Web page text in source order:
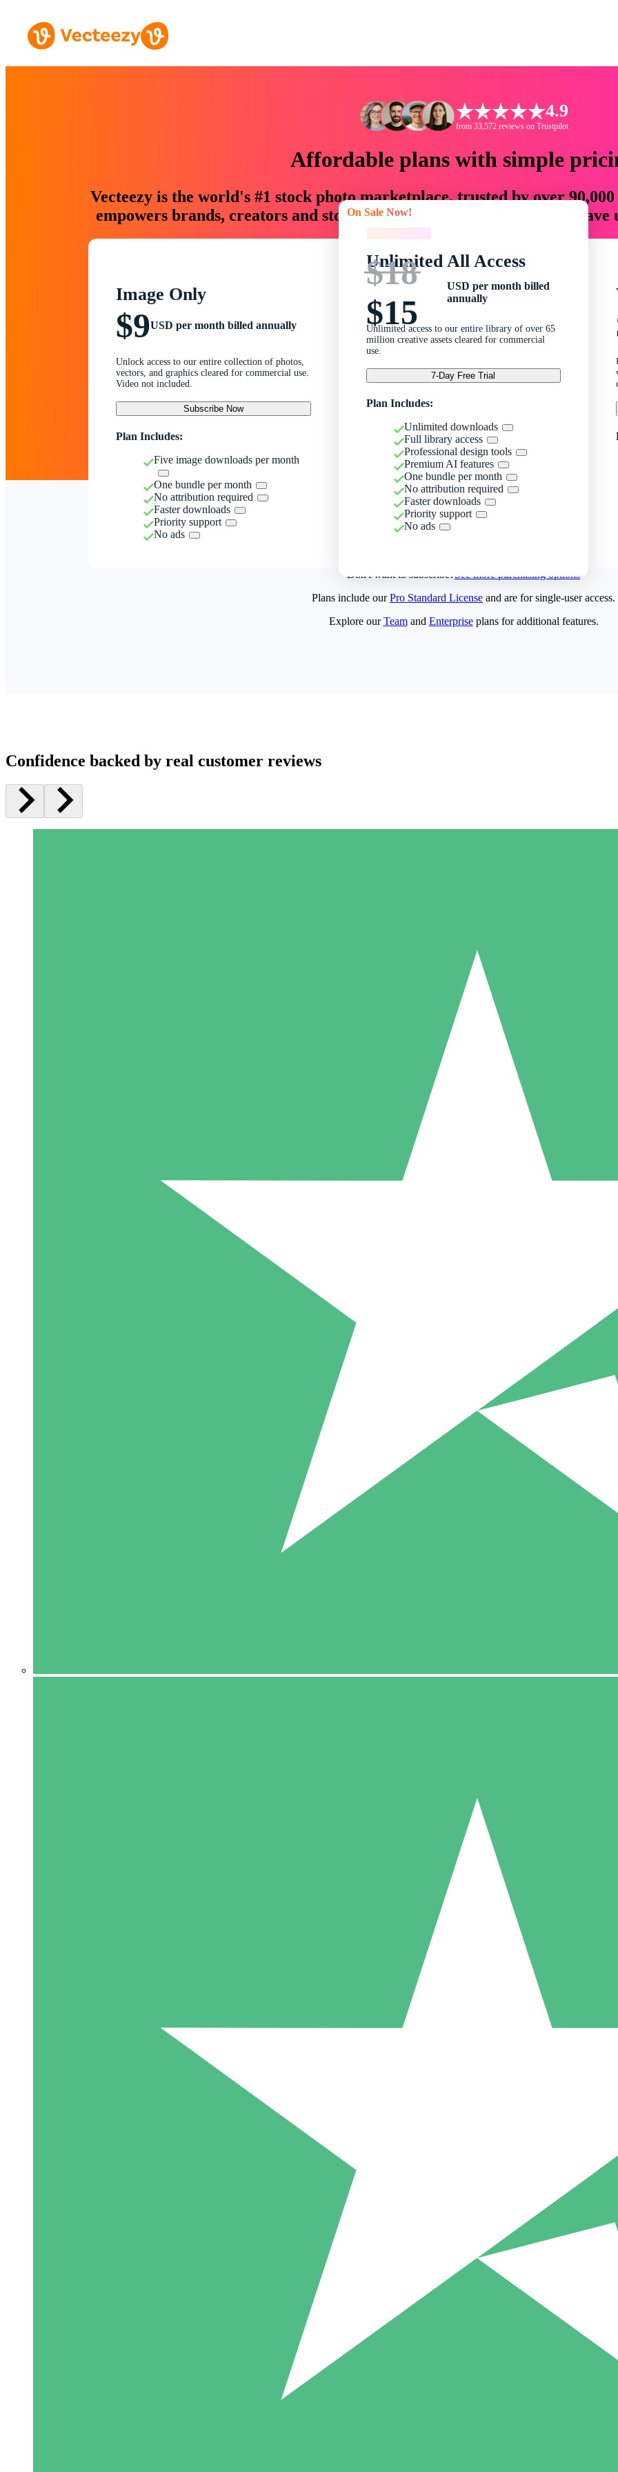
4.9
from 33,572 reviews on Trustpilot
Affordable plans with simple
Vecteezy is the world's #1 stock photo marketplace, trusted by over
empowers brands, creators and storytellers with creative assets that
Image Only
$9USD per month billed annually
Unlock access to our entire collection of photos,
vectors, and graphics cleared for commercial use.
Video not included.
Subscribe Now
Plan Includes:
Five image downloads per month
One bundle per month
No attribution required
Faster downloads
Priority support
No ads
On Sale Now!
Unlimited All Access
$18
$15
USD per month billed
annually
Unlimited access to our entire library of over 65
million creative assets cleared for commercial
use.
7-Day Free Trial
Plan Includes:
Unlimited downloads
Full library access
Professional design tools
Premium AI features
One bundle per month
No attribution required
Faster downloads
Priority support
No ads
Don't want to subscribe?See more purchasing options
Pay as you go with download credits. No monthly commitment
5 Downloads
15
Plans include ourPro Standard License and are for single-user access.
Explore ourTeamand Enterpriseplans for additional features.
Confidence backed by real customer reviews